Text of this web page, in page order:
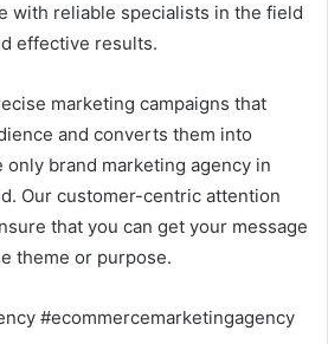
with reliable specialists in the field
effective results.
marketing campaigns that
and converts them into
brand marketing agency in
Our customer-centric attention
that you can get your message
theme or purpose.
#ecommercemarketingagency